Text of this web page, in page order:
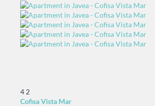
4 2
Cofisa Vista Mar